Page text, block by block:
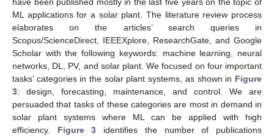
ML applications for a solar plant. The literature review process
elaborates on the articles’ search queries in
Scopus/ScienceDirect, IEEEXplore, ResearchGate, and Google
Scholar with the following keywords: machine learning, neural
networks, DL, PV, and solar plant. We focused on four important
tasks’ categories in the solar plant systems, as shown in Figure
3: design, forecasting, maintenance, and control. We are
persuaded that tasks of these categories are most in demand in
solar plant systems where ML can be applied with high
efficiency. Figure 3 identifies the number of publications